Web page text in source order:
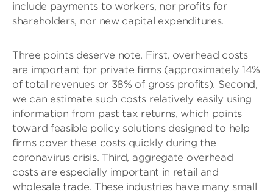
include payments to workers, nor profits for
shareholders, nor new capital expenditures.
Three points deserve note. First, overhead costs
are important for private firms (approximately 14%
of total revenues or 38% of gross profits). Second,
we can estimate such costs relatively easily using
information from past tax returns, which points
toward feasible policy solutions designed to help
firms cover these costs quickly during the
coronavirus crisis. Third, aggregate overhead
costs are especially important in retail and
wholesale trade. These industries have many small